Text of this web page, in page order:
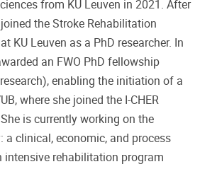
from KU Leuven in 2021. After
the Stroke Rehabilitation
KU Leuven as a PhD researcher. In
an FWO PhD fellowship
enabling the initiation of a
where she joined the I-CHER
is currently working on the
a clinical, economic, and process
intensive rehabilitation program